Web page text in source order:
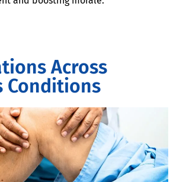
Across
Conditions